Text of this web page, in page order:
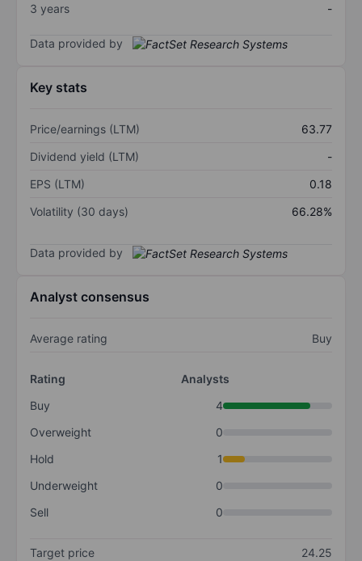
3 years
-
Data provided by
Key stats
Price/earnings (LTM)
63.77
Dividend yield (LTM)
-
EPS (LTM)
0.18
Volatility (30 days)
66.28%
Data provided by
Analyst consensus
Average rating Buy
Rating
Analysts
Buy
4
Overweight
0
Hold
1
Underweight
0
Sell
0
Target price
24.25